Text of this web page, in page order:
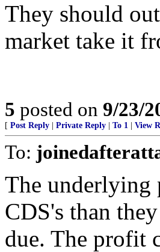
They should
market take it
5 posted on 9/23/
[ Post Reply Private Reply To 1 View
To:
The underlying
CDS's than
due. The profit